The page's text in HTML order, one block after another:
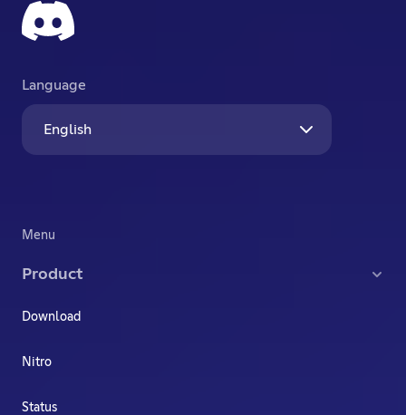
Language
English
Menu
Product
Download
Nitro
Status